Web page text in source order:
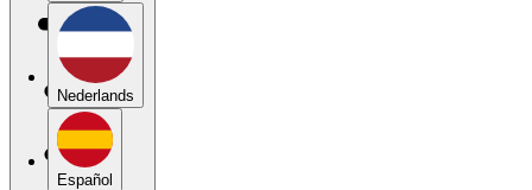
Nederlands
Español